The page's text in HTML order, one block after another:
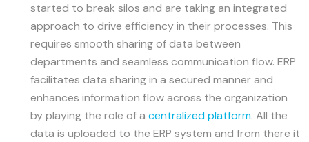
started to break silos and are taking an integrated
approach to drive efficiency in their processes. This
requires smooth sharing of data between
departments and seamless communication flow. ERP
facilitates data sharing in a secured manner and
enhances information flow across the organization
by playing the role of a centralized platform. All the
data is uploaded to the ERP system and from there it